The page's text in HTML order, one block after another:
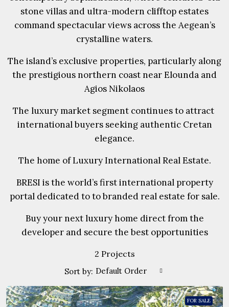
stone villas and ultra-modern clifftop estates
command spectacular views across the Aegean’s
crystalline waters.
The island’s exclusive properties, particularly along
the prestigious northern coast near Elounda and
Agios Nikolaos
The luxury market segment continues to attract
international buyers seeking authentic Cretan
elegance.
The home of Luxury International Real Estate.
BRESI is the world’s first international property
portal dedicated to to branded real estate for sale.
Buy your next luxury home direct from the
developer and secure the best opportunities
2 Projects
Sort by: Default Order
FOR SALE